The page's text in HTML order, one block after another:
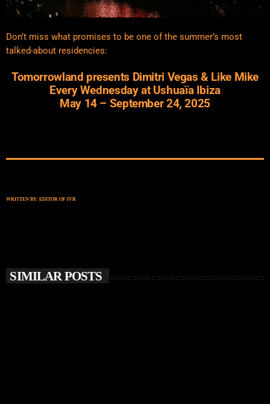
Don’t miss what promises to be one of the summer’s most
talked-about residencies:
Tomorrowland presents Dimitri Vegas & Like Mike
Every Wednesday at Ushuaïa Ibiza
May 14 – September 24, 2025
WRITTEN BY: EDITOR OF IVR
SIMILAR POSTS